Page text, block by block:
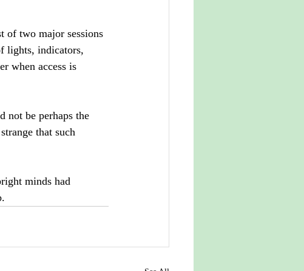
of two major sessions
lights, indicators,
when access is
not be perhaps the
that such
minds had